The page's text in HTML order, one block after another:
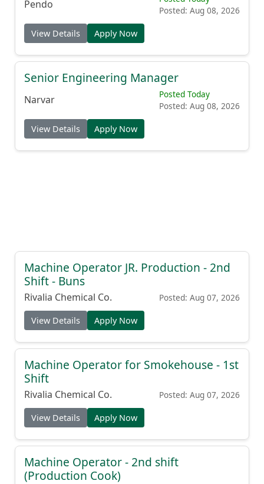
Pendo
Posted: Aug 08, 2026
View Details Apply Now
Senior Engineering Manager
Narvar
Posted Today
Posted: Aug 08, 2026
View Details Apply Now
Machine Operator JR. Production - 2nd
Shift - Buns
Rivalia Chemical Co. Posted: Aug 07, 2026
View Details Apply Now
Machine Operator for Smokehouse - 1st
Shift
Rivalia Chemical Co. Posted: Aug 07, 2026
View Details Apply Now
Machine Operator - 2nd shift
(Production Cook)